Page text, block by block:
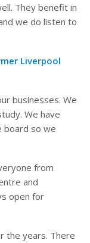
They benefit in
we do listen to
Liverpool
businesses. We
We have
board so we
from
and
open for
the years. There